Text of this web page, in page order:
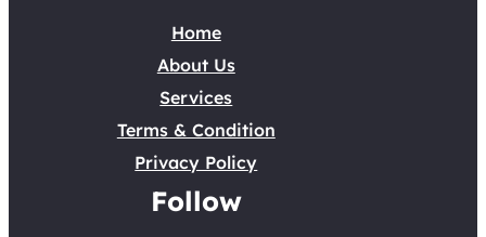
Home
About Us
Services
Terms & Condition
Privacy Policy
Follow